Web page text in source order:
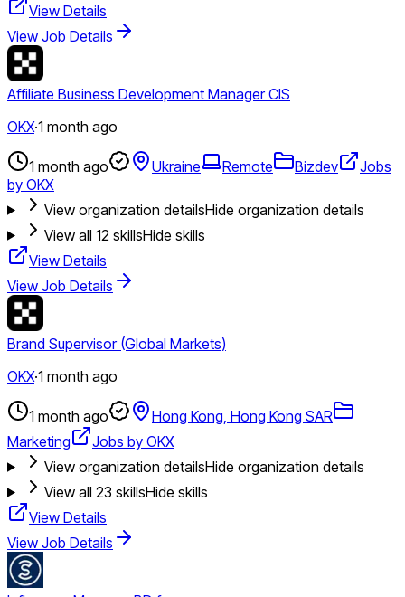
View Details
View Job Details
Affiliate Business Development Manager CIS
OKX·1 month ago
1 month ago Ukraine Remote Bizdev
Jobs
by OKX
View organization detailsHide organization details
View all 12 skillsHide skills
View Details
View Job Details
Brand Supervisor (Global Markets)
OKX·1 month ago
1 month ago
Hong Kong, Hong Kong SAR
Marketing
Jobs by OKX
View organization detailsHide organization details
View all 23 skillsHide skills
View Details
View Job Details